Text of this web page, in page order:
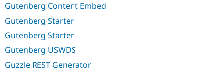
Gutenberg Content Embed
Gutenberg Starter
Gutenberg Starter
Gutenberg USWDS
Guzzle REST Generator